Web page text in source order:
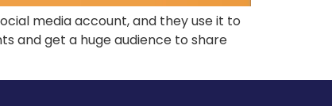
media account, and they use it to
and get a huge audience to share